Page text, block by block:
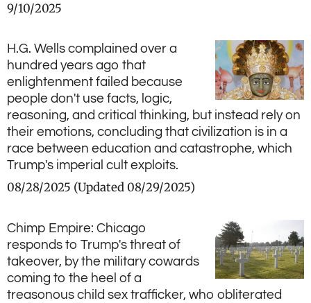
9/10/2025
H.G. Wells complained over a
hundred years ago that
enlightenment failed because
people don't use facts, logic,
reasoning, and critical thinking, but instead rely on
their emotions, concluding that civilization is in a
race between education and catastrophe, which
Trump's imperial cult exploits.
08/28/2025 (Updated 08/29/2025)
Chimp Empire: Chicago
responds to Trump's threat of
takeover, by the military cowards
coming to the heel of a
treasonous child sex trafficker, who obliterated